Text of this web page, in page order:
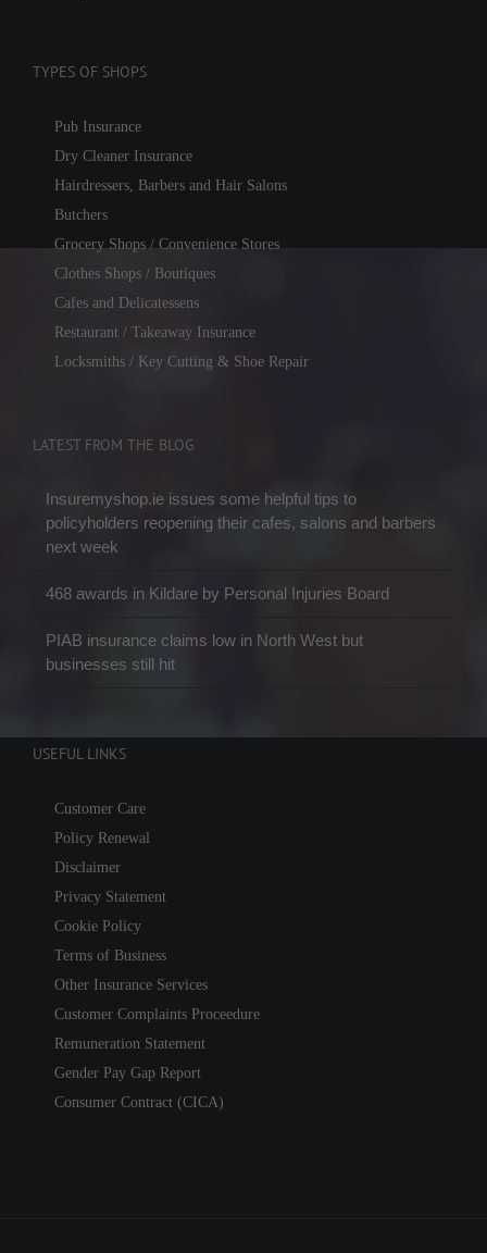
TYPES OF SHOPS
Pub Insurance
Dry Cleaner Insurance
Hairdressers, Barbers and Hair Salons
Butchers
Grocery Shops / Convenience Stores
Clothes Shops / Boutiques
Cafes and Delicatessens
Restaurant / Takeaway Insurance
Locksmiths / Key Cutting & Shoe Repair
LATEST FROM THE BLOG
Insuremyshop.ie issues some helpful tips to
policyholders reopening their cafes, salons and barbers
next week
468 awards in Kildare by Personal Injuries Board
PIAB insurance claims low in North West but
businesses still hit
USEFUL LINKS
Customer Care
Policy Renewal
Disclaimer
Privacy Statement
Cookie Policy
Terms of Business
Other Insurance Services
Customer Complaints Proceedure
Remuneration Statement
Gender Pay Gap Report
Consumer Contract (CICA)